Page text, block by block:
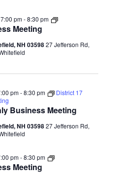
Meeting
pm-8:30 pm
Disrict
Meeting
NH 0359827 Jefferson Rd,
Business Meeting
pm-8:30 pm
District 17
NH 0359827 Jefferson Rd,
Meeting
pm-8:30 pm
Disrict